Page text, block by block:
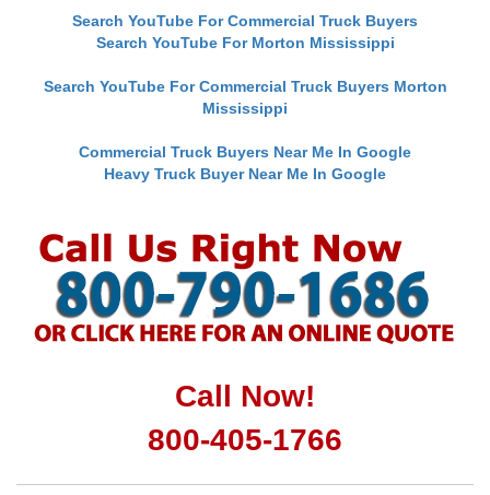
Search YouTube For Commercial Truck Buyers
Search YouTube For Morton Mississippi
Search YouTube For Commercial Truck Buyers Morton
Mississippi
Commercial Truck Buyers Near Me In Google
Heavy Truck Buyer Near Me In Google
Call Now!
800-405-1766